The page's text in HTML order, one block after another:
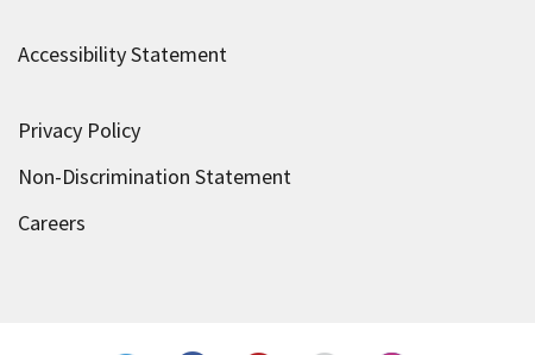
Accessibility Statement
Privacy Policy
Non-Discrimination Statement
Careers